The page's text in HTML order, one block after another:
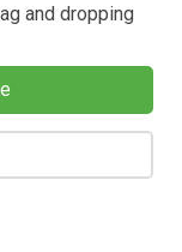
and dropping